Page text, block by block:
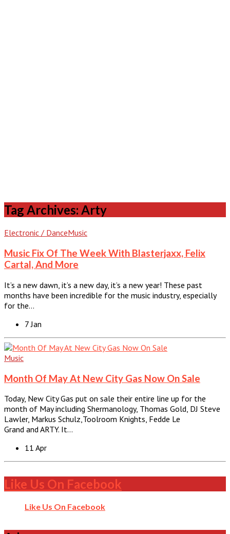
Tag Archives: Arty
Electronic / DanceMusic
Music Fix Of The Week With Blasterjaxx, Felix
Cartal, And More
It’s a new dawn, it’s a new day, it’s a new year! These past
months have been incredible for the music industry, especially
for the…
7 Jan
Music
Month Of May At New City Gas Now On Sale
Today, New City Gas put on sale their entire line up for the
month of May including Shermanology, Thomas Gold, DJ Steve
Lawler, Markus Schulz,Toolroom Knights, Fedde Le
Grand and ARTY. It…
11 Apr
Like Us On Facebook
Like Us On Facebook